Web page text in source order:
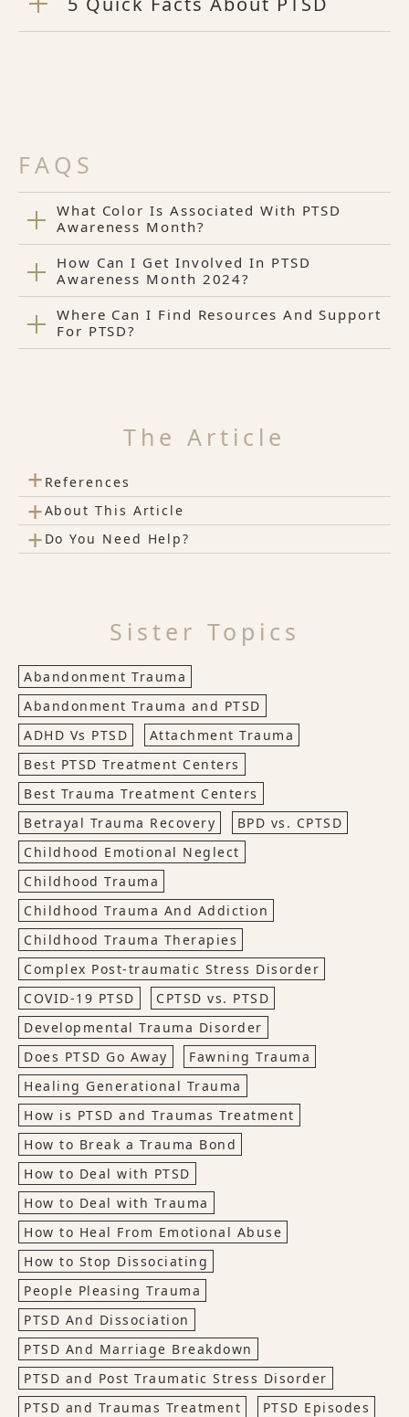
FAQS
What Color Is Associated With PTSD
Awareness Month?
How Can I Get Involved In PTSD
Awareness Month 2024?
Where Can I Find Resources And Support
For PTSD?
The Article
+ References
+About This Article
+ Do You Need Help?
Sister Topics
Abandonment Trauma
Abandonment Trauma and PTSD
ADHD Vs PTSD
Attachment Trauma
Best PTSD Treatment Centers
Best Trauma Treatment Centers
Betrayal Trauma Recovery
BPD vs. CPTSD
Childhood Emotional Neglect
Childhood Trauma
Childhood Trauma And Addiction
Childhood Trauma Therapies
Complex Post-traumatic Stress Disorder
COVID-19 PTSD
CPTSD vs. PTSD
Developmental Trauma Disorder
Does PTSD Go Away
Fawning Trauma
Healing Generational Trauma
How is PTSD and Traumas Treatment
How to Break a Trauma Bond
How to Deal with PTSD
How to Deal with Trauma
How to Heal From Emotional Abuse
How to Stop Dissociating
People Pleasing Trauma
PTSD And Dissociation
PTSD And Marriage Breakdown
PTSD and Post Traumatic Stress Disorder
PTSD and Traumas Treatment
PTSD Episodes